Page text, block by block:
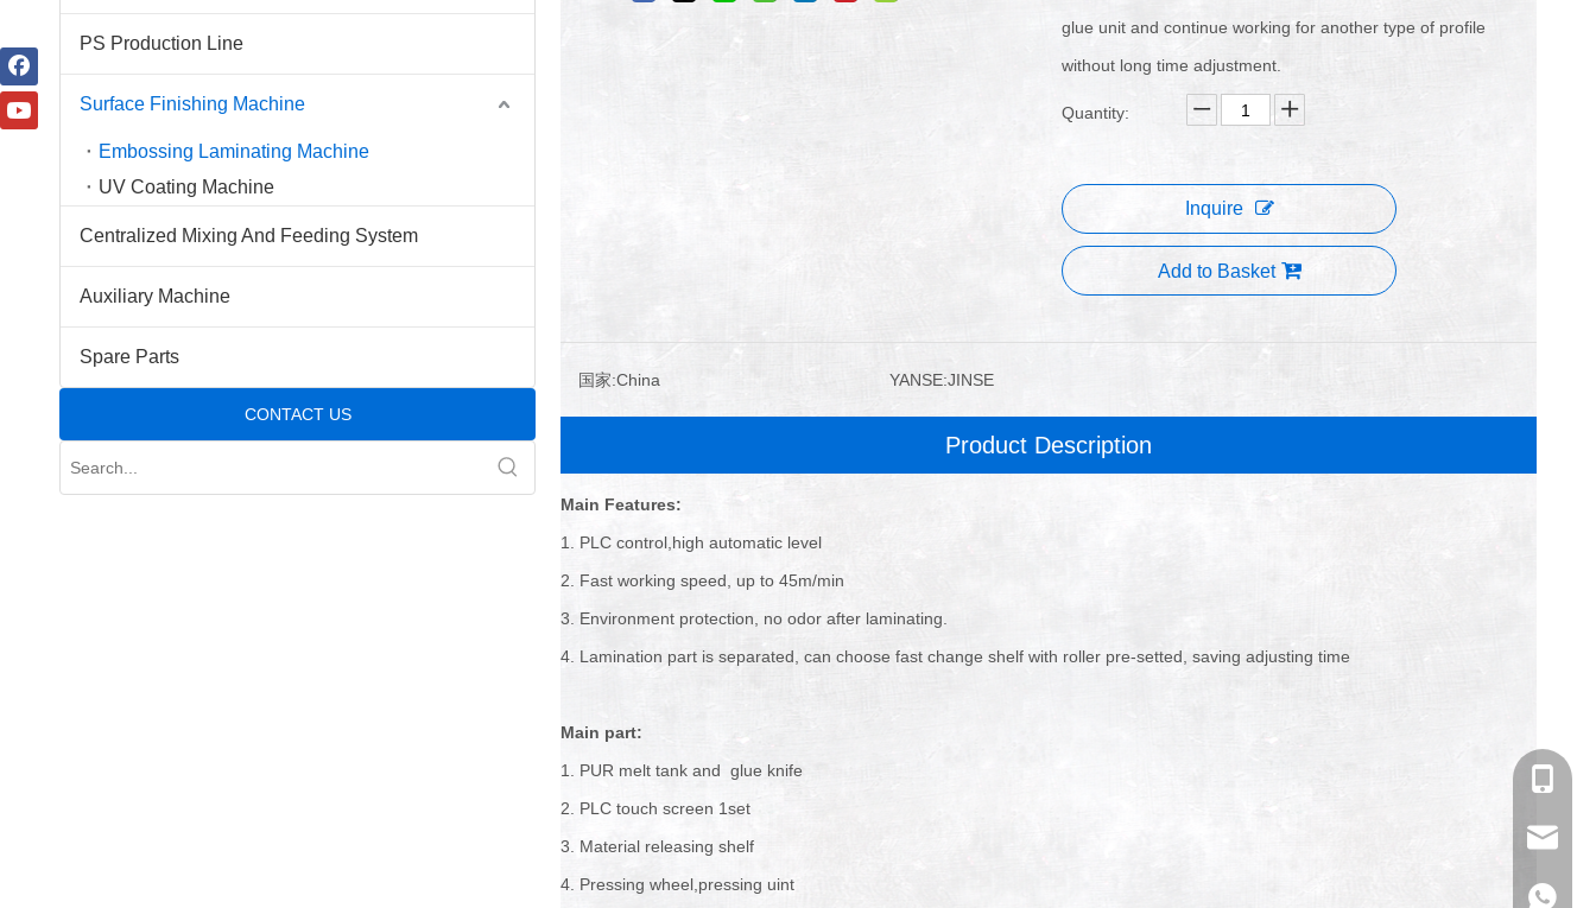
PS Production Line
Surface Finishing Machine
Embossing Laminating Machine
UV Coating Machine
Centralized Mixing And Feeding System
Auxiliary Machine
Spare Parts
CONTACT US
glue unit and continue working for another type of profile
without long time adjustment.
Quantity:
Inquire
Add to Basket
国家:China YANSE:JINSE
Product Description
Main Features:
1. PLC control,high automatic level
2. Fast working speed, up to 45m/min
3. Environment protection, no odor after laminating.
4. Lamination part is separated, can choose fast change shelf with roller pre-setted, saving adjusting time
Main part:
1. PUR melt tank and glue knife
2. PLC touch screen 1set
3. Material releasing shelf
4. Pressing wheel,pressing uint
+86-
+86-